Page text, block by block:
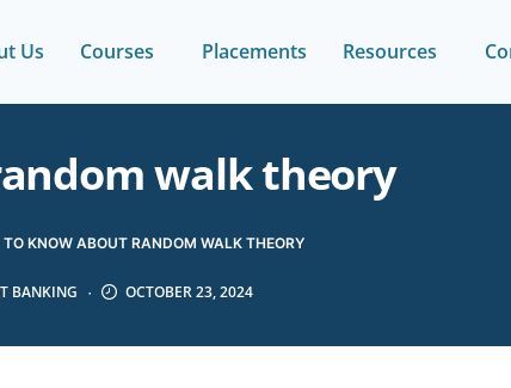
Us Courses Placements Resources
walk theory
KNOW ABOUT RANDOM WALK THEORY
BANKING OCTOBER 23, 2024